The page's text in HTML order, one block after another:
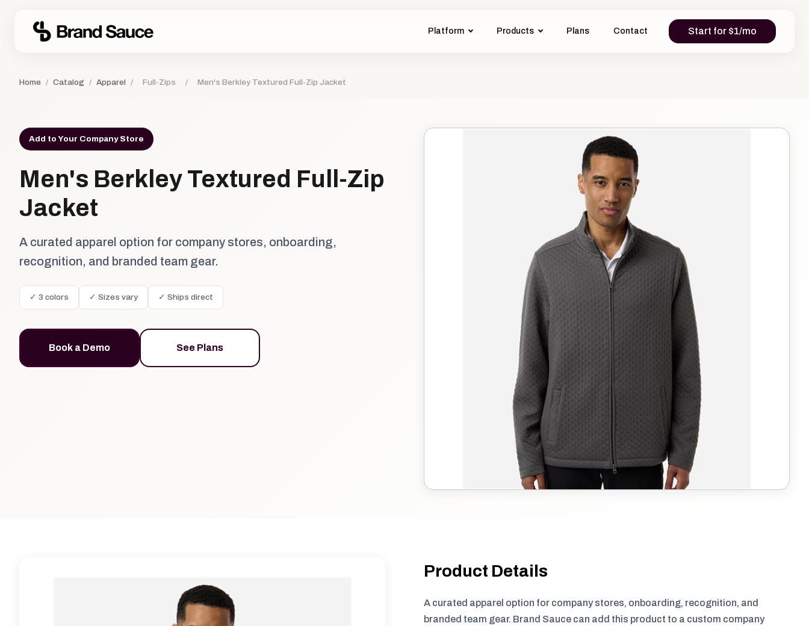
Platform Products Plans Contact Start for $1/mo
Home / Catalog / Apparel / Full-Zips / Men's Berkley Textured Full-Zip Jacket
Add to Your Company Store
Men's Berkley Textured Full-Zip
Jacket
A curated apparel option for company stores, onboarding,
recognition, and branded team gear.
✓ 3 colors ✓ Sizes vary ✓ Ships direct
Book a Demo See Plans
Product Details
A curated apparel option for company stores, onboarding, recognition, and
branded team gear. Brand Sauce can add this product to a custom company